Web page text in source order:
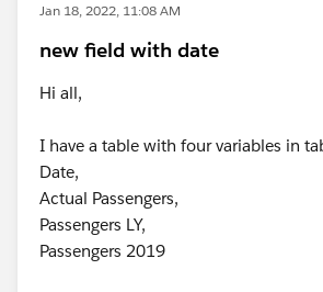
Jan 18, 2022, 11:08 AM
new field with date
Hi all,
I have a table with four variables in
Date,
Actual Passengers,
Passengers LY,
Passengers 2019